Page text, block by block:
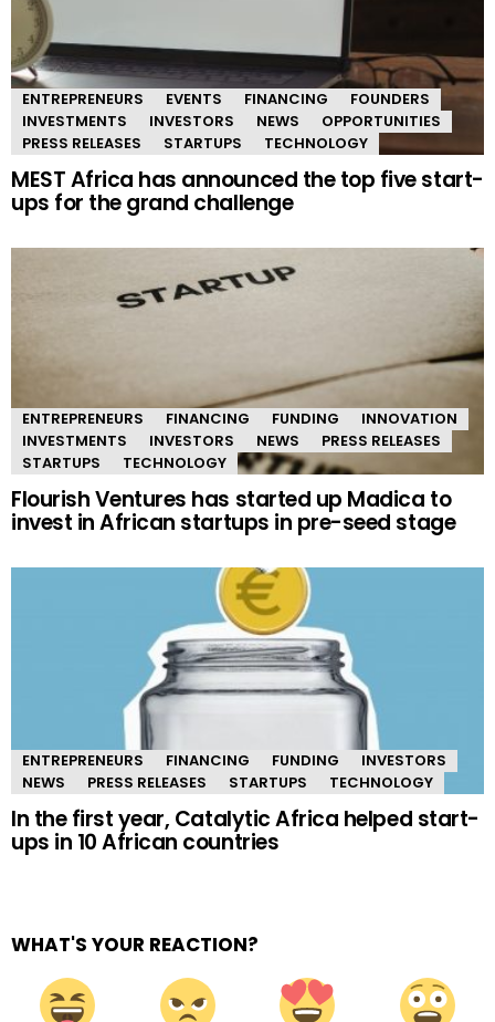
ENTREPRENEURS EVENTS FINANCING
FOUNDERS
INVESTMENTS
INVESTORS NEWS
OPPORTUNITIES
PRESS RELEASES
STARTUPS TECHNOLOGY
MEST Africa has announced the top five start-
ups for the grand challenge
ENTREPRENEURS FINANCING FUNDING
INNOVATION
INVESTMENTS
INVESTORS NEWS
PRESS RELEASES
STARTUPS
TECHNOLOGY
Flourish Ventures has started up Madica to
invest in African startups in pre-seed stage
ENTREPRENEURS FINANCING FUNDING
INVESTORS
NEWS
PRESS RELEASES STARTUPS TECHNOLOGY
In the first year, Catalytic Africa helped start-
ups in 10 African countries
WHAT'S YOUR REACTION?